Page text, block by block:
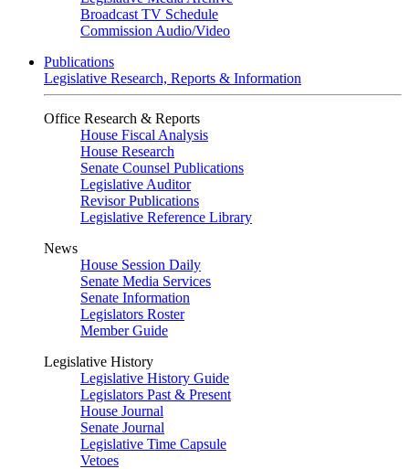
Broadcast TV Schedule
Commission Audio/Video
Publications
Legislative Research, Reports & Information
Office Research & Reports
House Fiscal Analysis
House Research
Senate Counsel Publications
Legislative Auditor
Revisor Publications
Legislative Reference Library
News
House Session Daily
Senate Media Services
Senate Information
Legislators Roster
Member Guide
Legislative History
Legislative History Guide
Legislators Past & Present
House Journal
Senate Journal
Legislative Time Capsule
Vetoes